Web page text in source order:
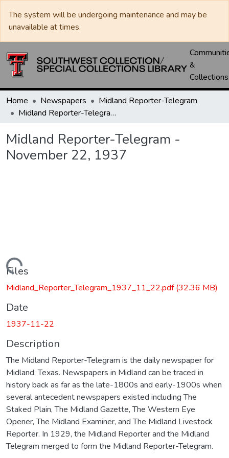
The system will be undergoing maintenance and may be
unavailable at times.
&
Collections
Home Newspapers
Midland Reporter-Telegram
Midland Reporter-Telegram - November 22, 1937
Midland Reporter-Telegram -
November 22, 1937
Loading...
Files
Midland_Reporter_Telegram_1937_11_22.pdf(32.36 MB)
Date
1937-11-22
Description
The Midland Reporter-Telegram is the daily newspaper for
Midland, Texas. Newspapers in Midland can be traced in
history back as far as the late-1800s and early-1900s when
several antecedent newspapers existed including The
Staked Plain, The Midland Gazette, The Western Eye
Opener, The Midland Examiner, and The Midland Livestock
Reporter. In 1929, the Midland Reporter and the Midland
Telegram merged to form the Midland Reporter-Telegram.